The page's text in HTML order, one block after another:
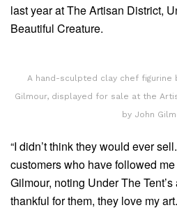
last year at The Artisan District,
Beautiful Creature.
A hand-sculpted clay chef figurine
Gilmour, displayed for sale at the
by John
“I didn’t think they would ever
customers who have followed
Gilmour, noting Under The Tent’s
thankful for them, they love my